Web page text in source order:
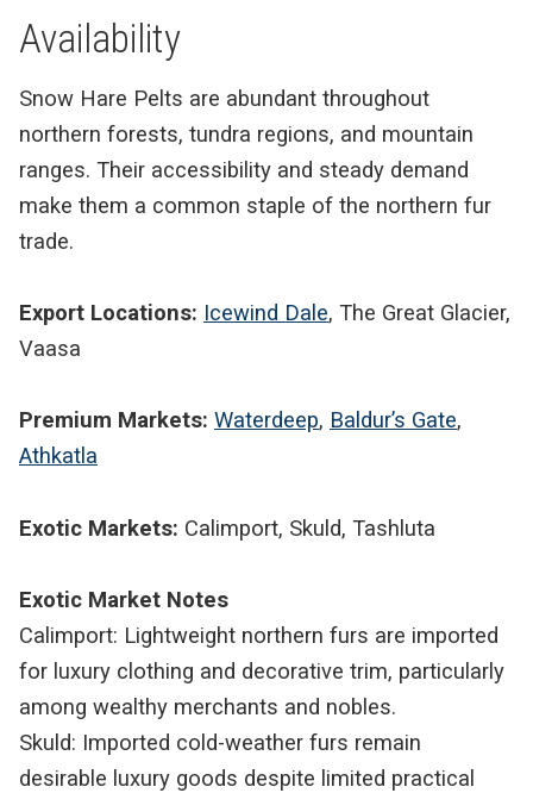
Availability
Snow Hare Pelts are abundant throughout
northern forests, tundra regions, and mountain
ranges. Their accessibility and steady demand
make them a common staple of the northern fur
trade.
Export Locations: Icewind Dale, The Great Glacier,
Vaasa
Premium Markets: Waterdeep, Baldur’s Gate,
Athkatla
Exotic Markets: Calimport, Skuld, Tashluta
Exotic Market Notes
Calimport: Lightweight northern furs are imported
for luxury clothing and decorative trim, particularly
among wealthy merchants and nobles.
Skuld: Imported cold-weather furs remain
desirable luxury goods despite limited practical